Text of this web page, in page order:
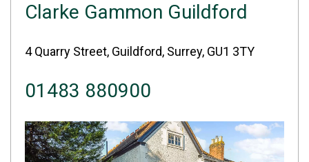
Clarke Gammon Guildford
4 Quarry Street, Guildford, Surrey, GU1 3TY
01483 880900